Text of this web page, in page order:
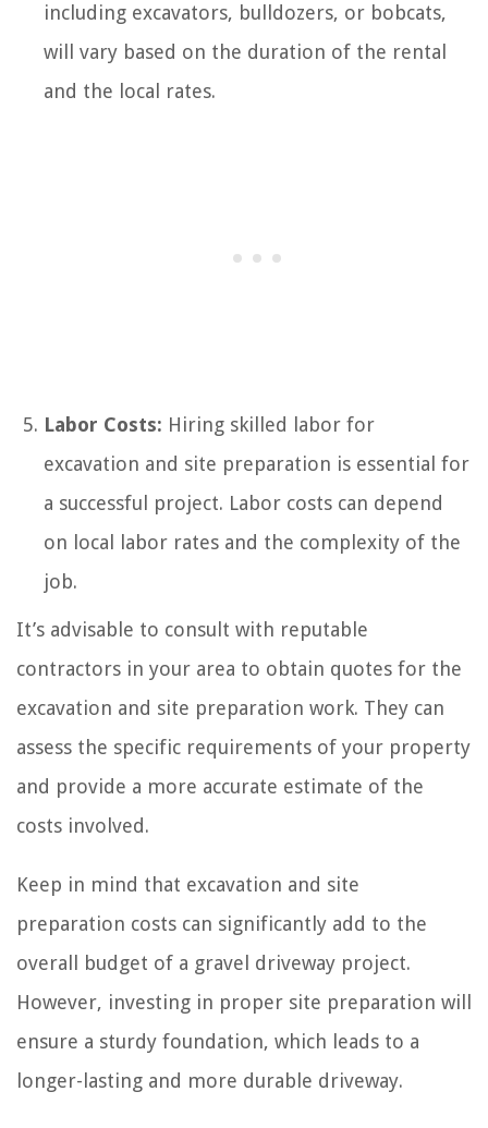
including excavators, bulldozers, or bobcats,
will vary based on the duration of the rental
and the local rates.
Labor Costs: Hiring skilled labor for
excavation and site preparation is essential for
a successful project. Labor costs can depend
on local labor rates and the complexity of the
job.
It’s advisable to consult with reputable
contractors in your area to obtain quotes for the
excavation and site preparation work. They can
assess the specific requirements of your property
and provide a more accurate estimate of the
costs involved.
Keep in mind that excavation and site
preparation costs can significantly add to the
overall budget of a gravel driveway project.
However, investing in proper site preparation will
ensure a sturdy foundation, which leads to a
longer-lasting and more durable driveway.